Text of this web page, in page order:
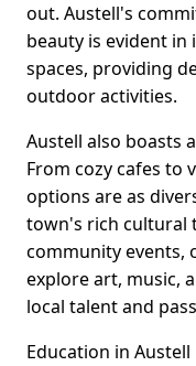
out. Austell's
beauty is evident
spaces, providing
outdoor activities.
Austell also boasts
From cozy cafes to
options are as
town's rich cultural
community events,
explore art, music,
local talent and
Education in